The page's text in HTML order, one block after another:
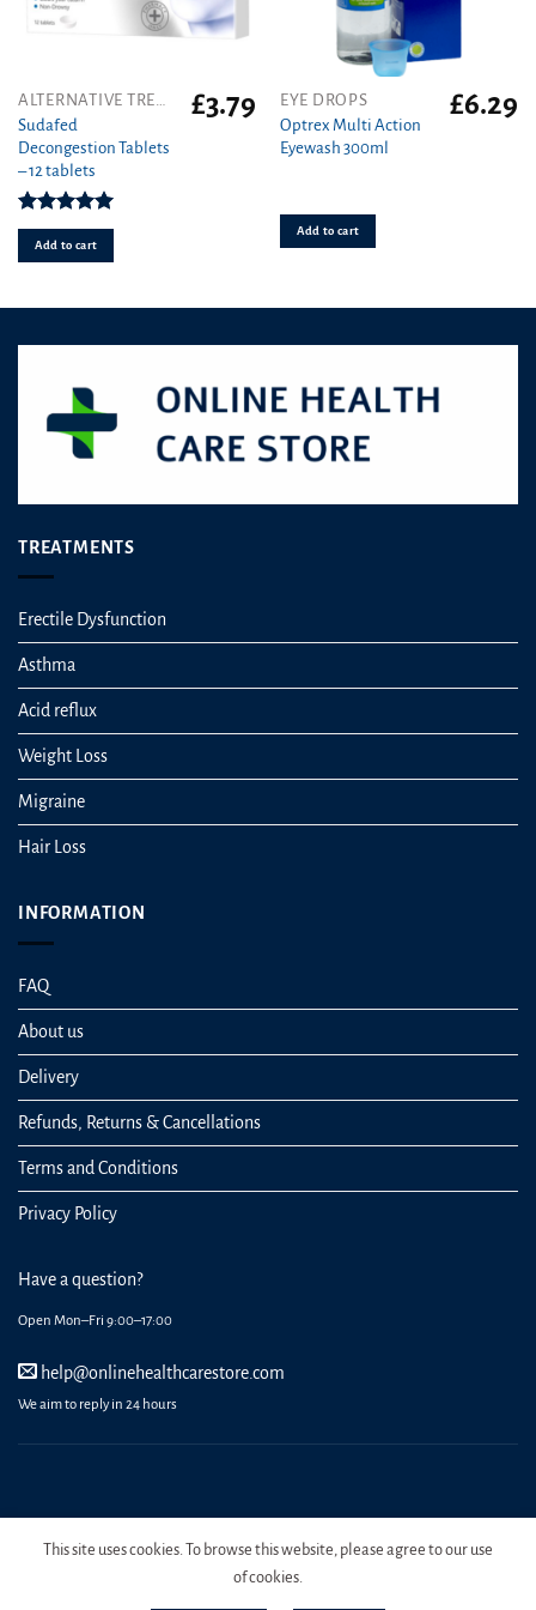
ALTERNATIVE TREATMENT
Sudafed
Decongestion Tablets
– 12 tablets
Rated5.00
out of 5
£3.79
Add to cart
EYE DROPS
Optrex Multi Action
Eyewash 300ml
£6.29
Add to cart
TREATMENTS
Erectile Dysfunction
Asthma
Acid reflux
Weight Loss
Migraine
Hair Loss
INFORMATION
FAQ
About us
Delivery
Refunds, Returns & Cancellations
Terms and Conditions
Privacy Policy
Have a question?
Open Mon–Fri 9:00–17:00
help@onlinehealthcarestore.com
We aim to reply in 24 hours
Copyright 2026 Online Health Care Store.
This site uses cookies. To browse this website, please agree to our use
of cookies.